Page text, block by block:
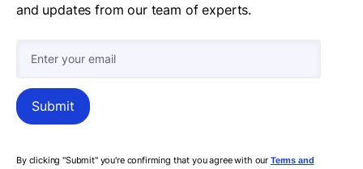
and updates from our team of experts.
By clicking "Submit" you're confirming that you agree with our Terms and